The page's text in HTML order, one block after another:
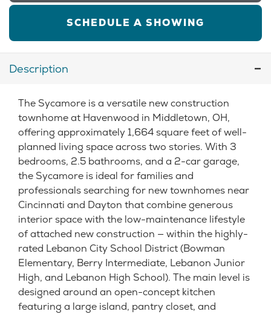
SCHEDULE A SHOWING
Description
The Sycamore is a versatile new construction
townhome at Havenwood in Middletown, OH,
offering approximately 1,664 square feet of well-
planned living space across two stories. With 3
bedrooms, 2.5 bathrooms, and a 2-car garage,
the Sycamore is ideal for families and
professionals searching for new townhomes near
Cincinnati and Dayton that combine generous
interior space with the low-maintenance lifestyle
of attached new construction — within the highly-
rated Lebanon City School District (Bowman
Elementary, Berry Intermediate, Lebanon Junior
High, and Lebanon High School). The main level is
designed around an open-concept kitchen
featuring a large island, pantry closet, and